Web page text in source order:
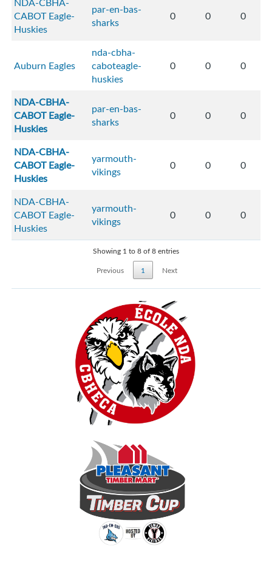
CABOT Eagle-
Huskies
par-en-bas-
sharks
0 0 0
Auburn Eagles
nda-cbha-
caboteagle-
huskies
0 0 0
NDA-CBHA-
CABOT Eagle-
Huskies
par-en-bas-
sharks
0 0 0
NDA-CBHA-
CABOT Eagle-
Huskies
yarmouth-
vikings
0 0 0
NDA-CBHA-
CABOT Eagle-
Huskies
yarmouth-
vikings
0 0 0
Showing 1 to 8 of 8 entries
Previous
1 Next